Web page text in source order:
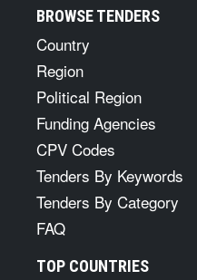
BROWSE TENDERS
Country
Region
Political Region
Funding Agencies
CPV Codes
Tenders By Keywords
Tenders By Category
FAQ
TOP COUNTRIES